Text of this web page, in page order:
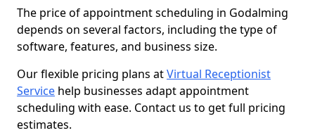
The price of appointment scheduling in Godalming
depends on several factors, including the type of
software, features, and business size.
Our flexible pricing plans atVirtual Receptionist
Service help businesses adapt appointment
scheduling with ease. Contact us to get full pricing
estimates.